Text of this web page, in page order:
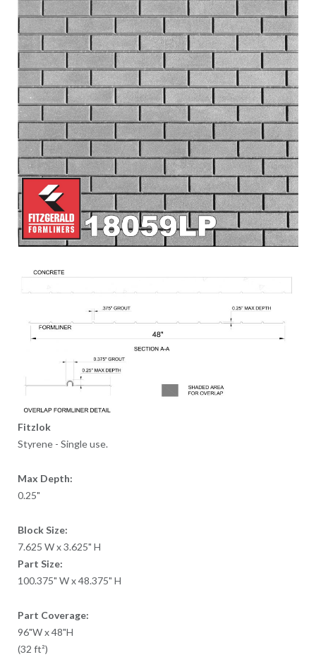
Fitzlok
Styrene - Single use.
Max Depth:
0.25"
Block Size:
7.625 W x 3.625" H
Part Size:
100.375" W x 48.375" H
Part Coverage:
96"W x 48"H
(32 ft²)